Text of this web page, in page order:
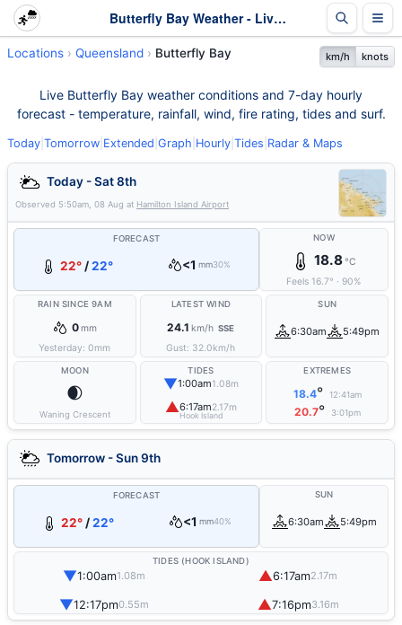
Butterfly Bay Weather - Live & 7-Day Forecast | Queensland
Locations Queensland Butterfly Bay km/h knots
Live Butterfly Bay weather conditions and 7-day hourly
forecast - temperature, rainfall, wind, fire rating, tides and surf.
Today Tomorrow Extended Graph Hourly Tides Radar & Maps
Today - Sat 8th
Observed 5:50am, 08 Aug at Hamilton Island Airport
FORECAST
22° /22° <1 mm30%
NOW
18.8°C
Feels 16.7° ·90%
RAIN SINCE 9AM
0mm
Yesterday:0mm
LATEST WIND
24.1 km/h SSE
Gust: 32.0km/h
SUN
6:30am 5:49pm
MOON
🌒
Waning Crescent
TIDES
▼1:00am1.08m
▲6:17am2.17m
Hook Island
EXTREMES
18.4° 12:41am
20.7° 3:01pm
Tomorrow - Sun 9th
FORECAST
22°/22° <1 mm40%
SUN
6:30am 5:49pm
TIDES (HOOK ISLAND)
▼1:00am1.08m ▲6:17am2.17m
▼12:17pm0.55m ▲7:16pm3.16m